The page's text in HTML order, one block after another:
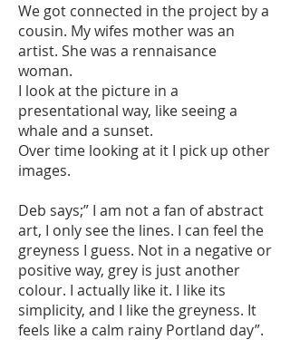
We got connected in the project by a
cousin. My wifes mother was an
artist. She was a rennaisance
woman.
I look at the picture in a
presentational way, like seeing a
whale and a sunset.
Over time looking at it I pick up other
images.
Deb says;” I am not a fan of abstract
art, I only see the lines. I can feel the
greyness I guess. Not in a negative or
positive way, grey is just another
colour. I actually like it. I like its
simplicity, and I like the greyness. It
feels like a calm rainy Portland day”.